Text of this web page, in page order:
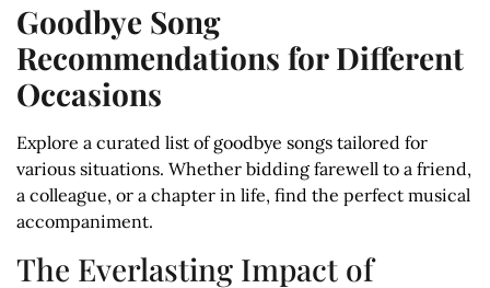
Goodbye Song
Recommendations for Different
Occasions
Explore a curated list of goodbye songs tailored for
various situations. Whether bidding farewell to a friend,
a colleague, or a chapter in life, find the perfect musical
accompaniment.
The Everlasting Impact of